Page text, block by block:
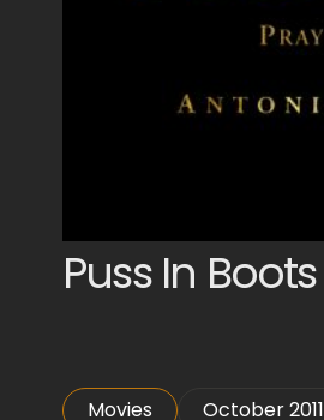
Puss In Boots
Movies October 2011